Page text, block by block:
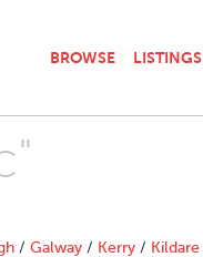
BROWSE LISTINGS
/ Galway / Kerry / Kildare